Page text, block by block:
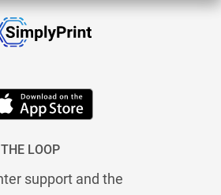
LOOP
support and the